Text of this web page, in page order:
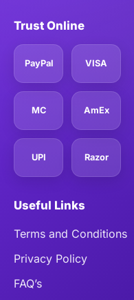
Trust Online
PayPal VISA
MC AmEx
UPI Razor
Useful Links
Terms and Conditions
Privacy Policy
FAQ’s